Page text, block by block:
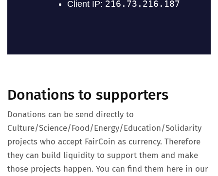
Donations to supporters
Donations can be send directly to
Culture/Science/Food/Energy/Education/Solidarity
projects who accept FairCoin as currency. Therefore
they can build liquidity to support them and make
those projects happen. You can find them here in our